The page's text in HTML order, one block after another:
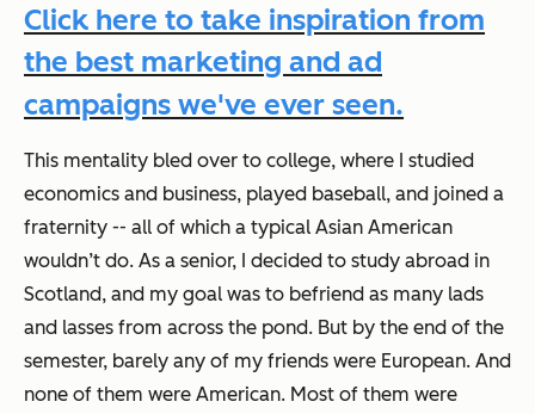
Click here to take inspiration from
the best marketing and ad
campaigns we've ever seen.
This mentality bled over to college, where I studied
economics and business, played baseball, and joined a
fraternity -- all of which a typical Asian American
wouldn’t do. As a senior, I decided to study abroad in
Scotland, and my goal was to befriend as many lads
and lasses from across the pond. But by the end of the
semester, barely any of my friends were European. And
none of them were American. Most of them were